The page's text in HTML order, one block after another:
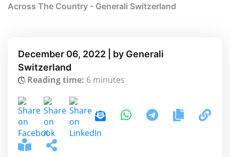
Across The Country - Generali Switzerland
December 06, 2022 | by Generali
Switzerland
Reading time: 6 minutes